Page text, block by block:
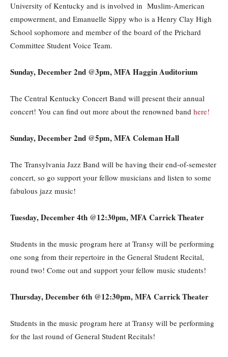
University of Kentucky and is involved in Muslim-American
empowerment, and Emanuelle Sippy who is a Henry Clay High
School sophomore and member of the board of the Prichard
Committee Student Voice Team.
Sunday, December 2nd @3pm, MFA Haggin Auditorium
The Central Kentucky Concert Band will present their annual
concert! You can find out more about the renowned band here!
Sunday, December 2nd @5pm, MFA Coleman Hall
The Transylvania Jazz Band will be having their end-of-semester
concert, so go support your fellow musicians and listen to some
fabulous jazz music!
Tuesday, December 4th @12:30pm, MFA Carrick Theater
Students in the music program here at Transy will be performing
one song from their repertoire in the General Student Recital,
round two! Come out and support your fellow music students!
Thursday, December 6th @12:30pm, MFA Carrick Theater
Students in the music program here at Transy will be performing
for the last round of General Student Recitals!